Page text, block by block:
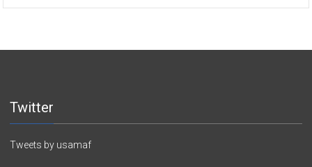
Twitter
Tweets by usamaf